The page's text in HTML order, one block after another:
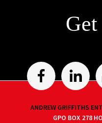
Get
ANDREW GRIFFITHS
GPO BOX 278